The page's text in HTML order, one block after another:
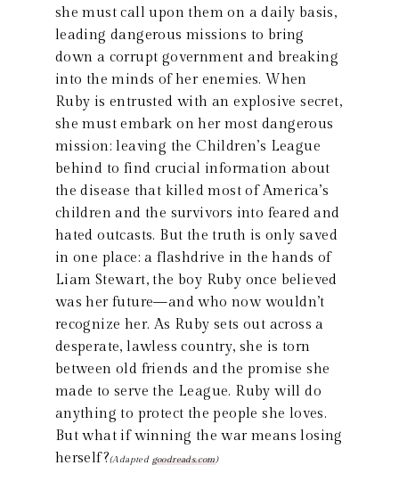
she must call upon them on a daily basis,
leading dangerous missions to bring
down a corrupt government and breaking
into the minds of her enemies. When
Ruby is entrusted with an explosive secret,
she must embark on her most dangerous
mission: leaving the Children’s League
behind to find crucial information about
the disease that killed most of America’s
children and the survivors into feared and
hated outcasts. But the truth is only saved
in one place: a flashdrive in the hands of
Liam Stewart, the boy Ruby once believed
was her future—and who now wouldn’t
recognize her. As Ruby sets out across a
desperate, lawless country, she is torn
between old friends and the promise she
made to serve the League. Ruby will do
anything to protect the people she loves.
But what if winning the war means losing
herself?(Adapted goodreads.com)